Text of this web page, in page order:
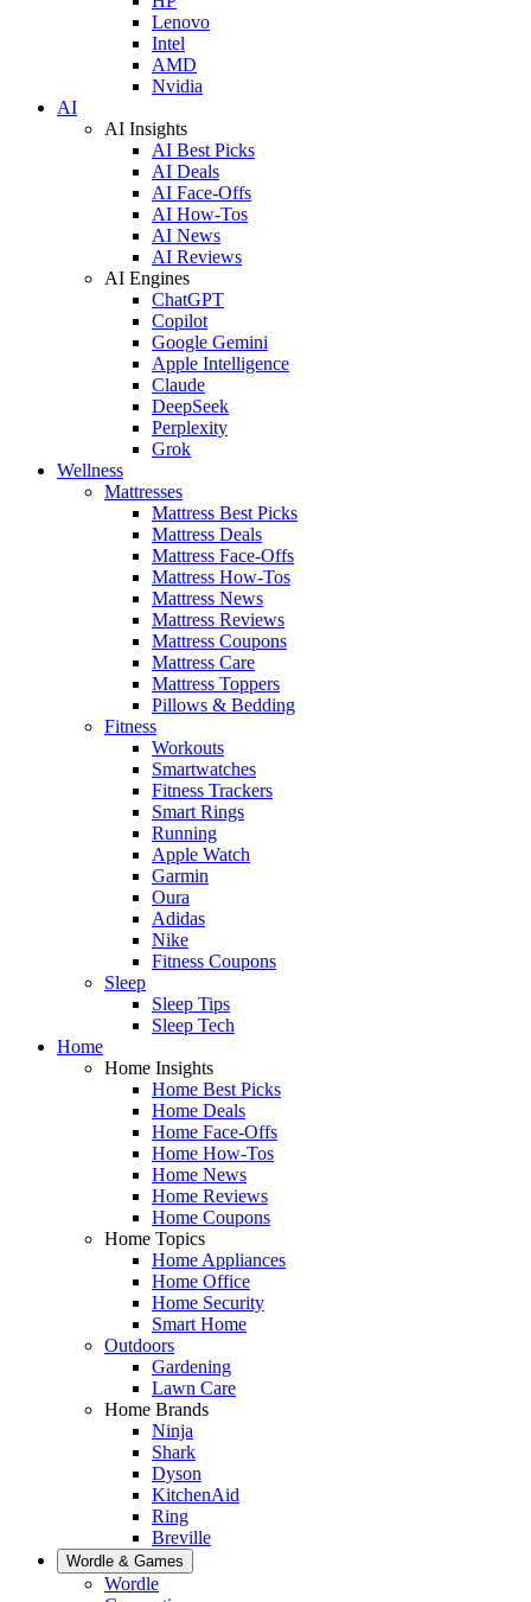
Lenovo
Intel
AMD
Nvidia
AI
AI Insights
AI Best Picks
AI Deals
AI Face-Offs
AI How-Tos
AI News
AI Reviews
AI Engines
ChatGPT
Copilot
Google Gemini
Apple Intelligence
Claude
DeepSeek
Perplexity
Grok
Wellness
Mattresses
Mattress Best Picks
Mattress Deals
Mattress Face-Offs
Mattress How-Tos
Mattress News
Mattress Reviews
Mattress Coupons
Mattress Care
Mattress Toppers
Pillows & Bedding
Fitness
Workouts
Smartwatches
Fitness Trackers
Smart Rings
Running
Apple Watch
Garmin
Oura
Adidas
Nike
Fitness Coupons
Sleep
Sleep Tips
Sleep Tech
Home
Home Insights
Home Best Picks
Home Deals
Home Face-Offs
Home How-Tos
Home News
Home Reviews
Home Coupons
Home Topics
Home Appliances
Home Office
Home Security
Smart Home
Outdoors
Gardening
Lawn Care
Home Brands
Ninja
Shark
Dyson
KitchenAid
Ring
Breville
Wordle & Games
Wordle